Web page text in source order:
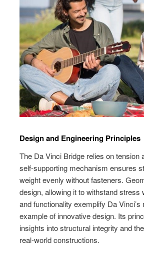
Design and Engineering Principles
The Da Vinci Bridge relies on
self-supporting mechanism ensures
weight evenly without fasteners.
design, allowing it to withstand stress
and functionality exemplify Da
example of innovative design. Its
insights into structural integrity and
real-world constructions.